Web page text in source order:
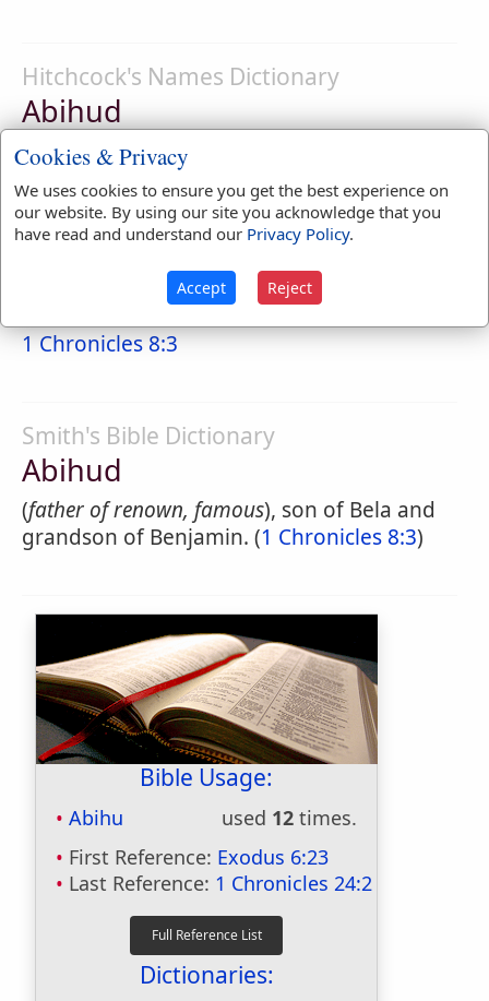
Hitchcock's Names Dictionary
Abihud
father of praise; confession
Naves Topical Index
1 Chronicles 8:3
Smith's Bible Dictionary
Abihud
(father of renown, famous), son of Bela and
grandson of Benjamin. (1 Chronicles 8:3)
Bible Usage:
Abihu used 12 times.
First Reference: Exodus 6:23
Last Reference: 1 Chronicles 24:2
Dictionaries:
Cookies & Privacy
We uses cookies to ensure you get the best experience on
our website. By using our site you acknowledge that you
have read and understand our Privacy Policy.
Accept Reject